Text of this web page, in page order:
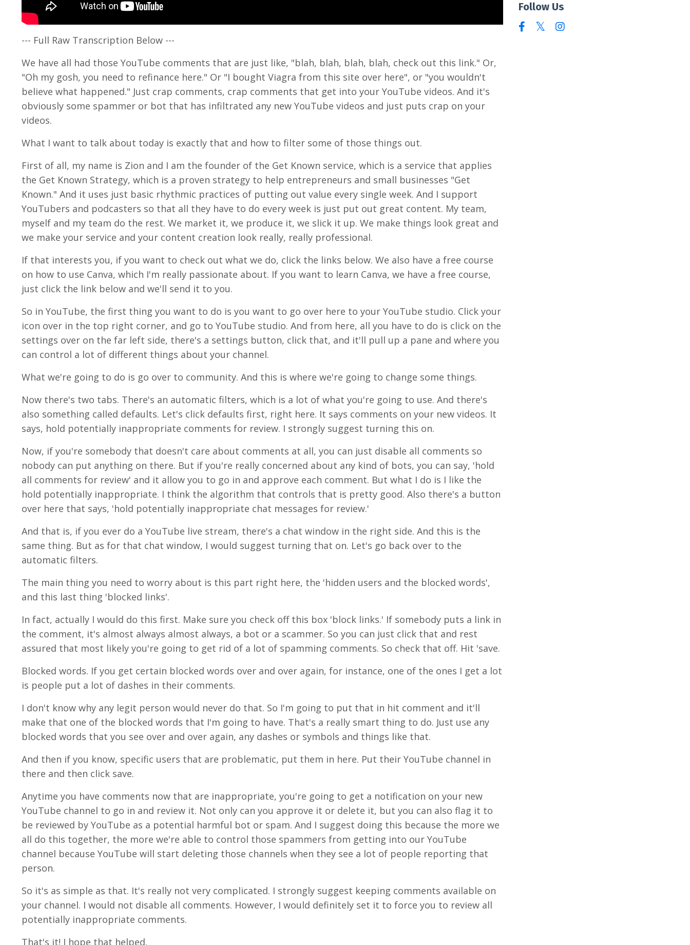
--- Full Raw Transcription Below ---
We have all had those YouTube comments that are just like, "blah, blah, blah, blah, check out this link." Or,
"Oh my gosh, you need to refinance here." Or "I bought Viagra from this site over here", or "you wouldn't
believe what happened." Just crap comments, crap comments that get into your YouTube videos. And it's
obviously some spammer or bot that has infiltrated any new YouTube videos and just puts crap on your
videos.
What I want to talk about today is exactly that and how to filter some of those things out.
First of all, my name is Zion and I am the founder of the Get Known service, which is a service that applies
the Get Known Strategy, which is a proven strategy to help entrepreneurs and small businesses "Get
Known." And it uses just basic rhythmic practices of putting out value every single week. And I support
YouTubers and podcasters so that all they have to do every week is just put out great content. My team,
myself and my team do the rest. We market it, we produce it, we slick it up. We make things look great and
we make your service and your content creation look really, really professional.
If that interests you, if you want to check out what we do, click the links below. We also have a free course
on how to use Canva, which I'm really passionate about. If you want to learn Canva, we have a free course,
just click the link below and we'll send it to you.
So in YouTube, the first thing you want to do is you want to go over here to your YouTube studio. Click your
icon over in the top right corner, and go to YouTube studio. And from here, all you have to do is click on the
settings over on the far left side, there's a settings button, click that, and it'll pull up a pane and where you
can control a lot of different things about your channel.
What we're going to do is go over to community. And this is where we're going to change some things.
Now there's two tabs. There's an automatic filters, which is a lot of what you're going to use. And there's
also something called defaults. Let's click defaults first, right here. It says comments on your new videos. It
says, hold potentially inappropriate comments for review. I strongly suggest turning this on.
Now, if you're somebody that doesn't care about comments at all, you can just disable all comments so
nobody can put anything on there. But if you're really concerned about any kind of bots, you can say, 'hold
all comments for review' and it allow you to go in and approve each comment. But what I do is I like the
hold potentially inappropriate. I think the algorithm that controls that is pretty good. Also there's a button
over here that says, 'hold potentially inappropriate chat messages for review.'
And that is, if you ever do a YouTube live stream, there's a chat window in the right side. And this is the
same thing. But as for that chat window, I would suggest turning that on. Let's go back over to the
automatic filters.
The main thing you need to worry about is this part right here, the 'hidden users and the blocked words',
and this last thing 'blocked links'.
In fact, actually I would do this first. Make sure you check off this box 'block links.' If somebody puts a link in
the comment, it's almost always almost always, a bot or a scammer. So you can just click that and rest
assured that most likely you're going to get rid of a lot of spamming comments. So check that off. Hit 'save.
Blocked words. If you get certain blocked words over and over again, for instance, one of the ones I get a lot
is people put a lot of dashes in their comments.
I don't know why any legit person would never do that. So I'm going to put that in hit comment and it'll
make that one of the blocked words that I'm going to have. That's a really smart thing to do. Just use any
blocked words that you see over and over again, any dashes or symbols and things like that.
And then if you know, specific users that are problematic, put them in here. Put their YouTube channel in
there and then click save.
Anytime you have comments now that are inappropriate, you're going to get a notification on your new
YouTube channel to go in and review it. Not only can you approve it or delete it, but you can also flag it to
be reviewed by YouTube as a potential harmful bot or spam. And I suggest doing this because the more we
all do this together, the more we're able to control those spammers from getting into our YouTube
channel because YouTube will start deleting those channels when they see a lot of people reporting that
person.
So it's as simple as that. It's really not very complicated. I strongly suggest keeping comments available on
your channel. I would not disable all comments. However, I would definitely set it to force you to review all
potentially inappropriate comments.
That's it! I hope that helped.
Follow Us